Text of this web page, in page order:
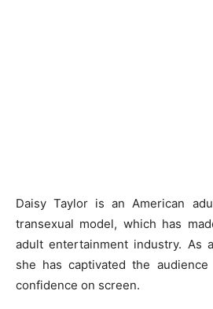
Daisy Taylor is an American
transexual model, which has
adult entertainment industry. As
she has captivated the
confidence on screen.